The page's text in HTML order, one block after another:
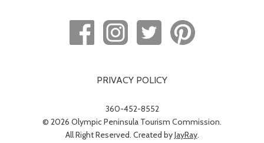
PRIVACY POLICY
360-452-8552
© 2026 Olympic Peninsula Tourism Commission.
All Right Reserved. Created byJayRay.